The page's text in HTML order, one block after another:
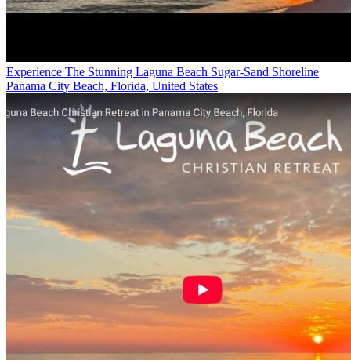
Experience The Stunning Laguna Beach Sugar-Sand Shoreline
Panama City Beach, Florida, United States